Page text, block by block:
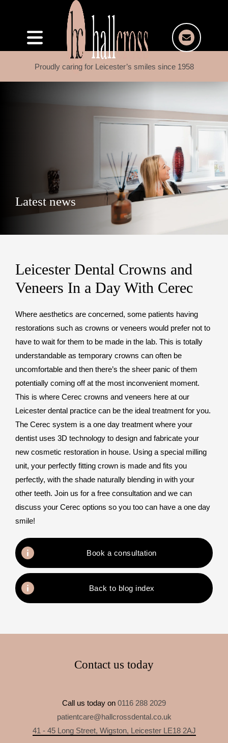
Proudly caring for Leicester’s smiles since 1958
Latest news
Leicester Dental Crowns and
Veneers In a Day With Cerec
Where aesthetics are concerned, some patients having
restorations such as crowns or veneers would prefer not to
have to wait for them to be made in the lab. This is totally
understandable as temporary crowns can often be
uncomfortable and then there’s the sheer panic of them
potentially coming off at the most inconvenient moment.
This is where Cerec crowns and veneers here at our
Leicester dental practice can be the ideal treatment for you.
The Cerec system is a one day treatment where your
dentist uses 3D technology to design and fabricate your
new cosmetic restoration in house. Using a special milling
unit, your perfectly fitting crown is made and fits you
perfectly, with the shade naturally blending in with your
other teeth. Join us for a free consultation and we can
discuss your Cerec options so you too can have a one day
smile!
Book a consultation
Back to blog index
Contact us today
Call us today on 0116 288 2029
patientcare@hallcrossdental.co.uk
41 - 45 Long Street, Wigston, Leicester LE18 2AJ